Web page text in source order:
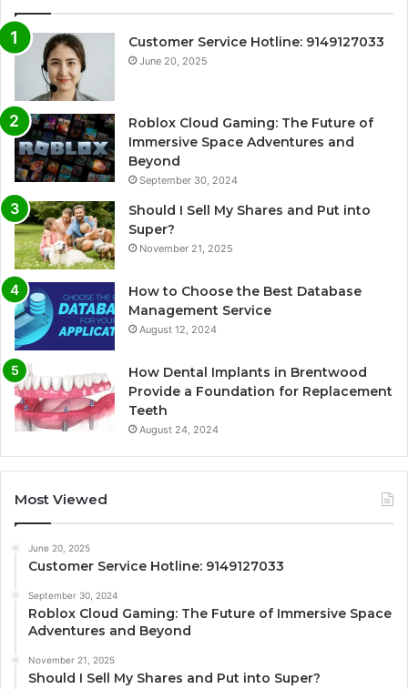
Customer Service Hotline: 9149127033
June 20, 2025
Roblox Cloud Gaming: The Future of
Immersive Space Adventures and
Beyond
September 30, 2024
Should I Sell My Shares and Put into
Super?
November 21, 2025
How to Choose the Best Database
Management Service
August 12, 2024
How Dental Implants in Brentwood
Provide a Foundation for Replacement
Teeth
August 24, 2024
Most Viewed
June 20, 2025
Customer Service Hotline: 9149127033
September 30, 2024
Roblox Cloud Gaming: The Future of Immersive Space
Adventures and Beyond
November 21, 2025
Should I Sell My Shares and Put into Super?